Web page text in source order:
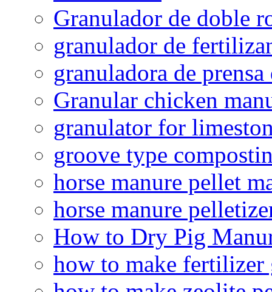
Granulador de doble
granulador de
granuladora de
Granular chicken
granulator for
groove type
horse manure pellet
horse manure
How to Dry Pig
how to make fertilizer